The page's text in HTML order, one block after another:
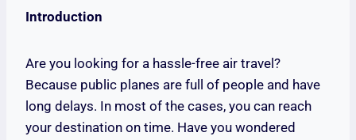
Introduction
Are you looking for a hassle-free air travel?
Because public planes are full of people and have
long delays. In most of the cases, you can reach
your destination on time. Have you wondered